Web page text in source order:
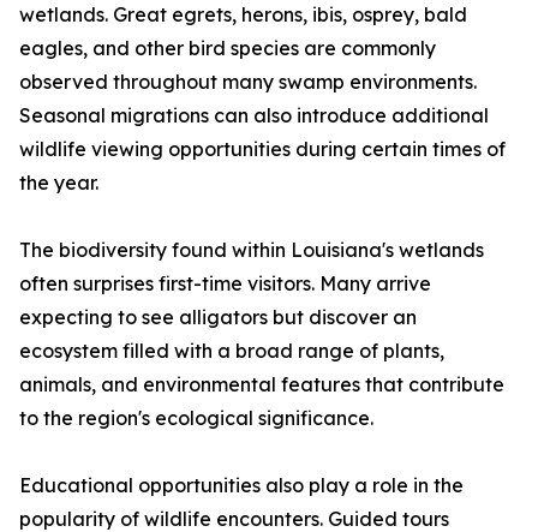
wetlands. Great egrets, herons, ibis, osprey, bald
eagles, and other bird species are commonly
observed throughout many swamp environments.
Seasonal migrations can also introduce additional
wildlife viewing opportunities during certain times of
the year.
The biodiversity found within Louisiana's wetlands
often surprises first-time visitors. Many arrive
expecting to see alligators but discover an
ecosystem filled with a broad range of plants,
animals, and environmental features that contribute
to the region's ecological significance.
Educational opportunities also play a role in the
popularity of wildlife encounters. Guided tours